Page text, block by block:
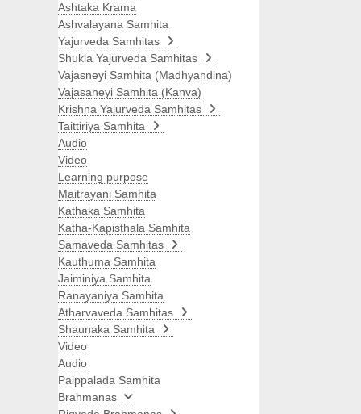
Ashtaka Krama
Ashvalayana Samhita
Yajurveda Samhitas
Shukla Yajurveda Samhitas
Vajasneyi Samhita (Madhyandina)
Vajasaneyi Samhita (Kanva)
Krishna Yajurveda Samhitas
Taittiriya Samhita
Audio
Video
Learning purpose
Maitrayani Samhita
Kathaka Samhita
Katha-Kapisthala Samhita
Samaveda Samhitas
Kauthuma Samhita
Jaiminiya Samhita
Ranayaniya Samhita
Atharvaveda Samhitas
Shaunaka Samhita
Video
Audio
Paippalada Samhita
Brahmanas